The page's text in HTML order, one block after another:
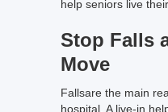
help seniors live
Stop Falls
Move
Fallsare the main
hospital. A live-in